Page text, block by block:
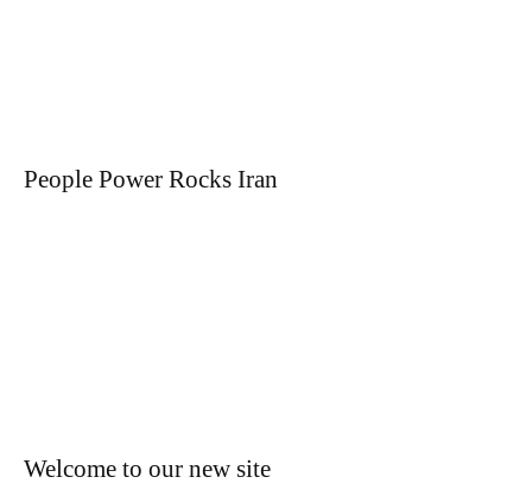
People Power Rocks Iran
Welcome to our new site